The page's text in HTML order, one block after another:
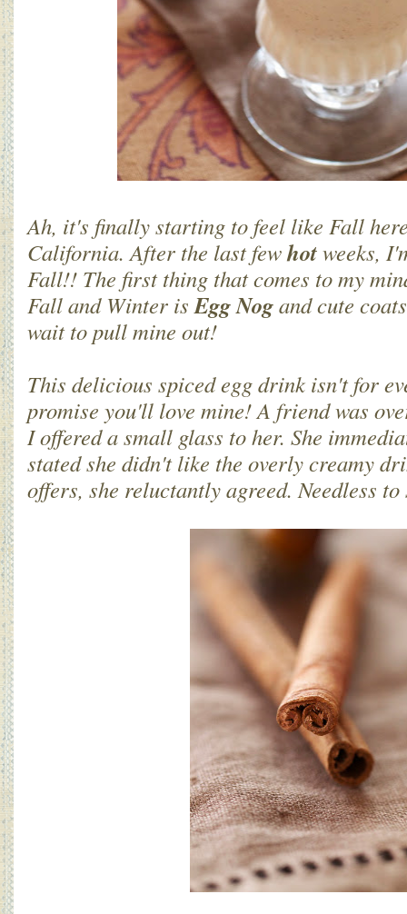
Ah, it's finally starting to feel like Fall
California. After the last fewhotweeks,
Fall!! The first thing that comes to my
Fall and Winter is Egg Nogand cute
wait to pull mine out!
This delicious spiced egg drink isn't for
promise you'll love mine! A friend was
I offered a small glass to her. She
stated she didn't like the overly creamy
offers, she reluctantly agreed. Needless